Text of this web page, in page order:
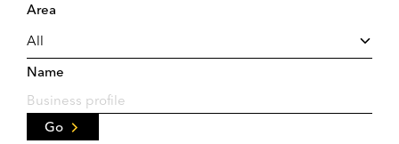
Area
Name
Go